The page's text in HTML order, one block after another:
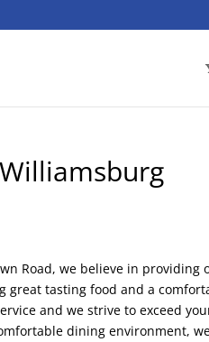
Road, we believe in
great tasting food and a
and we strive to exceed
dining environment,